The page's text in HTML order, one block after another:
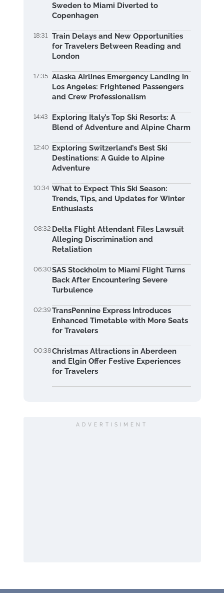
Sweden to Miami Diverted to
Copenhagen
18:31
Train Delays and New Opportunities
for Travelers Between Reading and
London
17:35 Alaska Airlines Emergency Landing in
Los Angeles: Frightened Passengers
and Crew Professionalism
14:43
Exploring Italy’s Top Ski Resorts: A
Blend of Adventure and Alpine Charm
12:40 Exploring Switzerland’s Best Ski
Destinations: A Guide to Alpine
Adventure
10:34 What to Expect This Ski Season:
Trends, Tips, and Updates for Winter
Enthusiasts
08:32 Delta Flight Attendant Files Lawsuit
Alleging Discrimination and
Retaliation
06:30SAS Stockholm to Miami Flight Turns
Back After Encountering Severe
Turbulence
02:39 TransPennine Express Introduces
Enhanced Timetable with More Seats
for Travelers
00:38Christmas Attractions in Aberdeen
and Elgin Offer Festive Experiences
for Travelers
ADVERTISIMENT